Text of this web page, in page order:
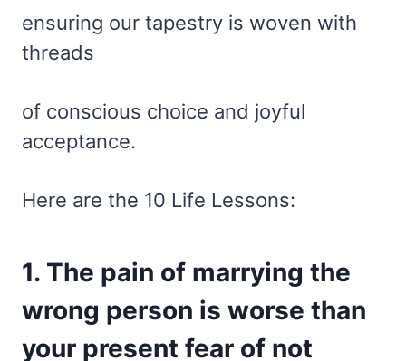
ensuring our tapestry is woven with
threads
of conscious choice and joyful
acceptance.
Here are the 10 Life Lessons:
1. The pain of marrying the
wrong person is worse than
your present fear of not